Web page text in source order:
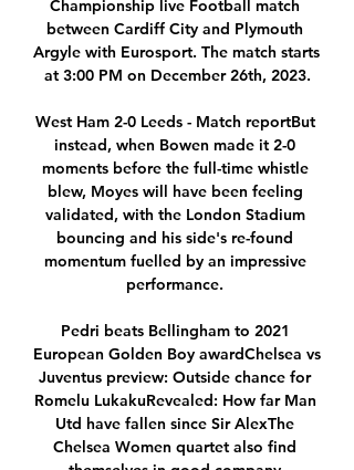
Championship live Football match
between Cardiff City and Plymouth
Argyle with Eurosport. The match starts
at 3:00 PM on December 26th, 2023.
West Ham 2-0 Leeds - Match reportBut
instead, when Bowen made it 2-0
moments before the full-time whistle
blew, Moyes will have been feeling
validated, with the London Stadium
bouncing and his side's re-found
momentum fuelled by an impressive
performance.
Pedri beats Bellingham to 2021
European Golden Boy awardChelsea vs
Juventus preview: Outside chance for
Romelu LukakuRevealed: How far Man
Utd have fallen since Sir AlexThe
Chelsea Women quartet also find